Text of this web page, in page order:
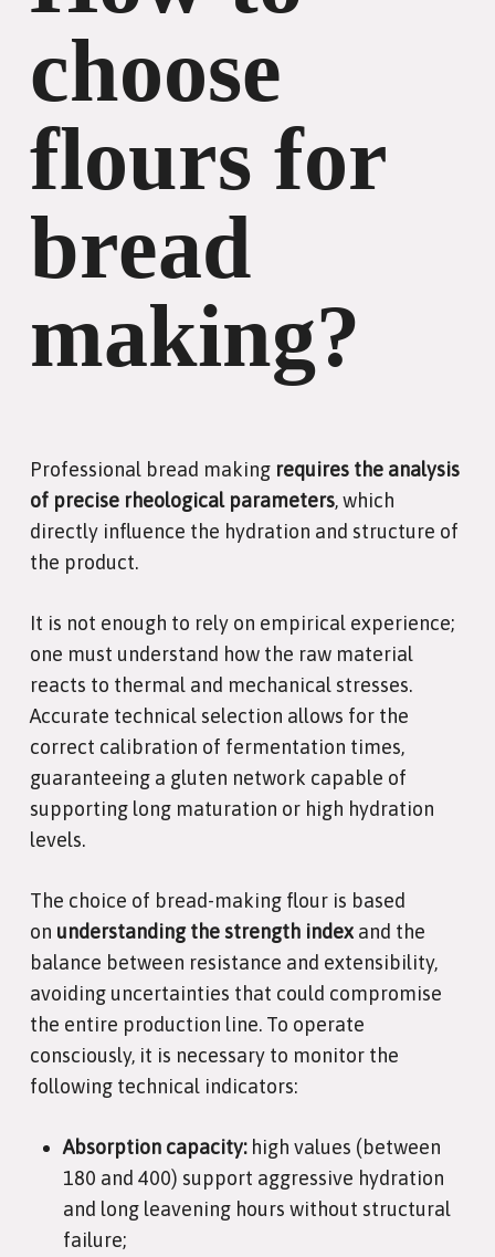
choose
flours for
bread
making?
Professional bread making requires the analysis
of precise rheological parameters, which
directly influence the hydration and structure of
the product.
It is not enough to rely on empirical experience;
one must understand how the raw material
reacts to thermal and mechanical stresses.
Accurate technical selection allows for the
correct calibration of fermentation times,
guaranteeing a gluten network capable of
supporting long maturation or high hydration
levels.
The choice of bread-making flour is based
on understanding the strength indexand the
balance between resistance and extensibility,
avoiding uncertainties that could compromise
the entire production line. To operate
consciously, it is necessary to monitor the
following technical indicators:
Absorption capacity:high values (between
180 and 400) support aggressive hydration
and long leavening hours without structural
failure;